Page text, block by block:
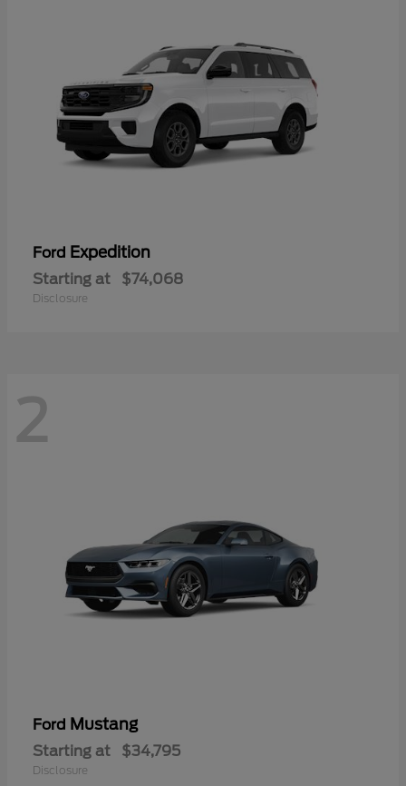
Ford Expedition
Starting at $74,068
Disclosure
2
Ford Mustang
Starting at $34,795
Disclosure